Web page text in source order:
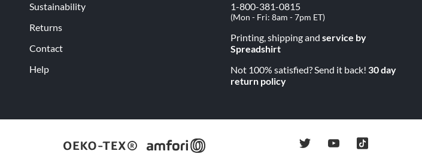
Sustainability
Returns
Contact
Help
1-800-381-0815
(Mon - Fri: 8am - 7pm ET)
Printing, shipping and service by
Spreadshirt
Not 100% satisfied? Send it back! 30 day
return policy
twitteryoutubetiktok